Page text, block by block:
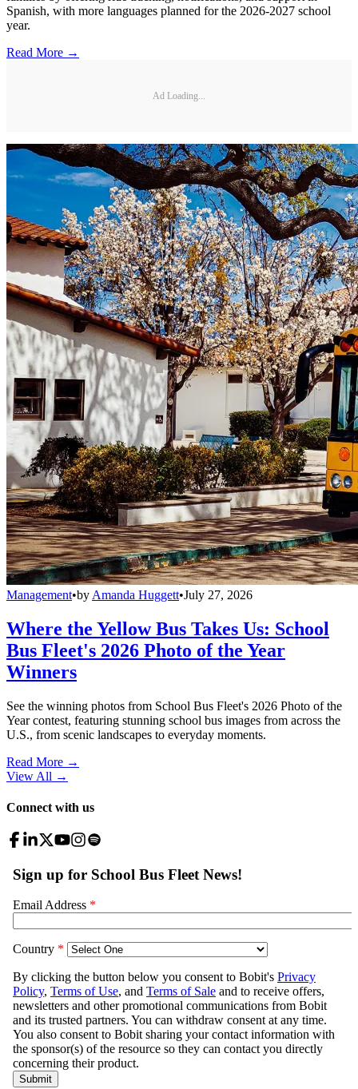
Spanish, with more languages planned for the 2026-2027 school
year.
Read More →
Ad Loading...
Management•by Amanda Huggett•July 27, 2026
Where the Yellow Bus Takes Us: School
Bus Fleet's 2026 Photo of the Year
Winners
See the winning photos from School Bus Fleet's 2026 Photo of the
Year contest, featuring stunning school bus images from across the
U.S., from scenic landscapes to everyday moments.
Read More →
View All →
Connect with us